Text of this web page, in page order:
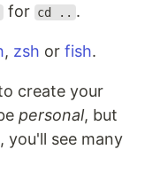
for cd .. .
, zsh or fish.
create your
personal, but
, you'll see many